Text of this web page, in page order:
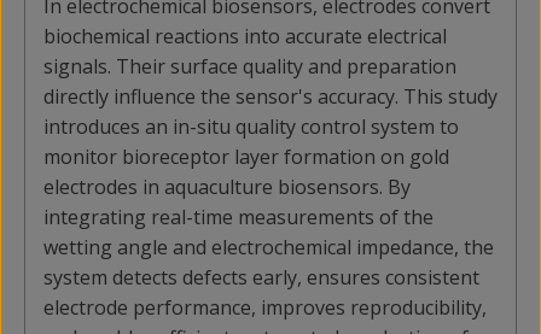
In electrochemical biosensors, electrodes convert
biochemical reactions into accurate electrical
signals. Their surface quality and preparation
directly influence the sensor's accuracy. This study
introduces an in-situ quality control system to
monitor bioreceptor layer formation on gold
electrodes in aquaculture biosensors. By
integrating real-time measurements of the
wetting angle and electrochemical impedance, the
system detects defects early, ensures consistent
electrode performance, improves reproducibility,